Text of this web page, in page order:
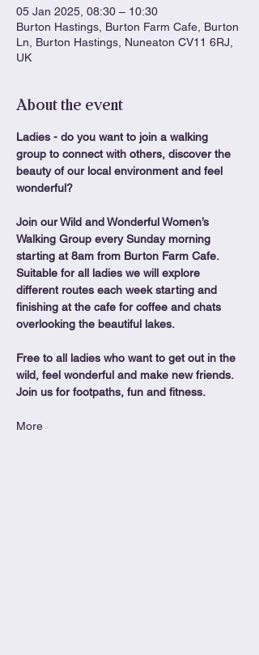
05 Jan 2025, 08:30 – 10:30
Burton Hastings, Burton Farm Cafe, Burton
Ln, Burton Hastings, Nuneaton CV11 6RJ,
UK
About the event
Ladies - do you want to join a walking
group to connect with others, discover the
beauty of our local environment and feel
wonderful?
Join our Wild and Wonderful Women’s
Walking Group every Sunday morning
starting at 8am from Burton Farm Cafe.
Suitable for all ladies we will explore
different routes each week starting and
finishing at the cafe for coffee and chats
overlooking the beautiful lakes.
Free to all ladies who want to get out in the
wild, feel wonderful and make new friends.
Join us for footpaths, fun and fitness.
More